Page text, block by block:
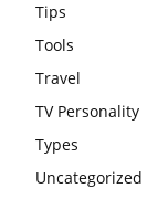
Tips
Tools
Travel
TV Personality
Types
Uncategorized